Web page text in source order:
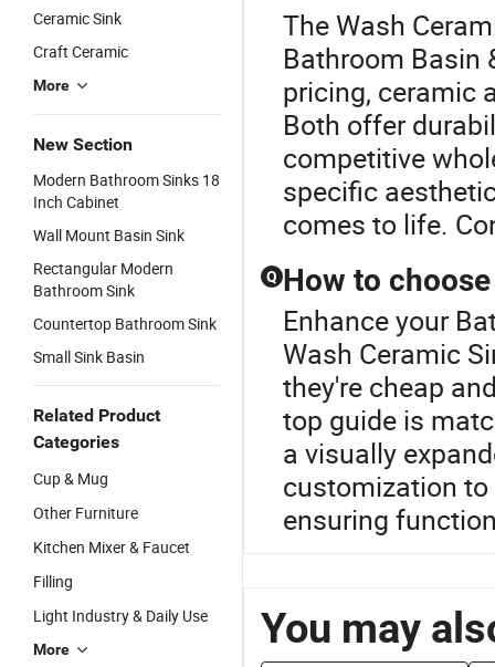
Ceramic Sink
Craft Ceramic
More
New Section
Modern Bathroom Sinks 18
Inch Cabinet
Wall Mount Basin Sink
Rectangular Modern
Bathroom Sink
Countertop Bathroom Sink
Small Sink Basin
Related Product
Categories
Cup & Mug
Other Furniture
Kitchen Mixer & Faucet
Filling
Light Industry & Daily Use
More
The Wash
Bathroom Basin
pricing, ceramic
Both offer
competitive
specific
comes to life.
Q How to
Enhance your
Wash Ceramic
they're cheap
top guide is
a visually
customization
ensuring
You may